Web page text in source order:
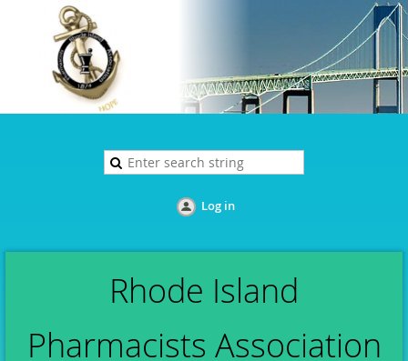
Log in
Rhode Island
Pharmacists Association